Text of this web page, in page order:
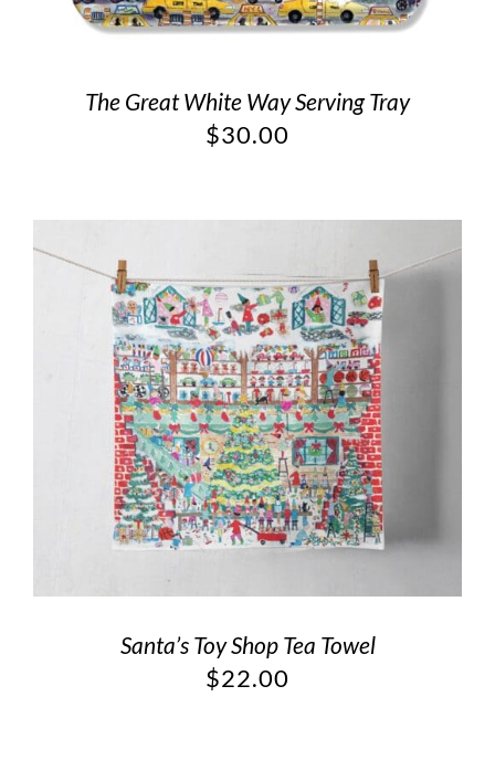
The Great White Way Serving Tray
$30.00
Santa’s Toy Shop Tea Towel
$22.00